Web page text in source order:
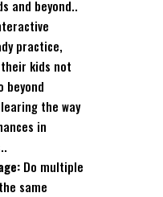
and beyond..
practice,
kids not
beyond
the way
in
Do multiple
same